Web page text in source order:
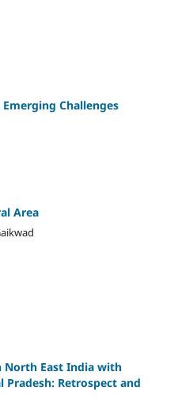
Challenges
Area
North East India with
Pradesh: Retrospect and